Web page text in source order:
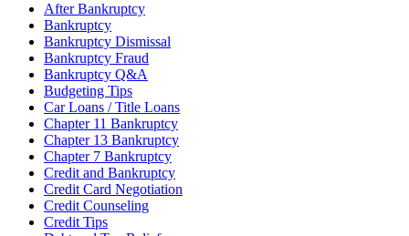
After Bankruptcy
Bankruptcy
Bankruptcy Dismissal
Bankruptcy Fraud
Bankruptcy Q&A
Budgeting Tips
Car Loans / Title Loans
Chapter 11 Bankruptcy
Chapter 13 Bankruptcy
Chapter 7 Bankruptcy
Credit and Bankruptcy
Credit Card Negotiation
Credit Counseling
Credit Tips